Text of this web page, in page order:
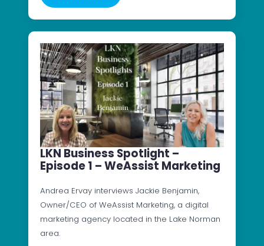
LKN Business Spotlight –
Episode 1 – WeAssist Marketing
Andrea Ervay interviews Jackie Benjamin,
Owner/CEO of WeAssist Marketing, a digital
marketing agency located in the Lake Norman
area.